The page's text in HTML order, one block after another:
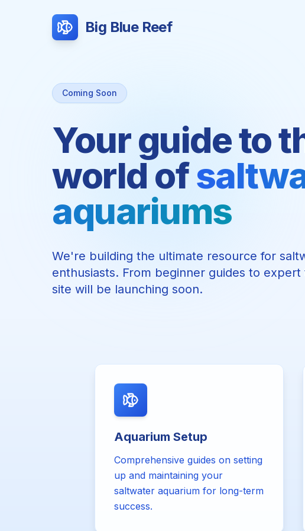
Big Blue Reef
Coming Soon
Your guide to
world of
aquariums
We're building the ultimate resource for
enthusiasts. From beginner guides to
site will be launching soon.
Aquarium Setup
Comprehensive guides on setting
up and maintaining your
saltwater aquarium for long-term
success.